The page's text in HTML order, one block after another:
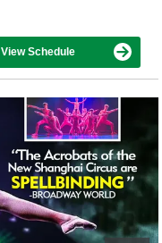
View Schedule